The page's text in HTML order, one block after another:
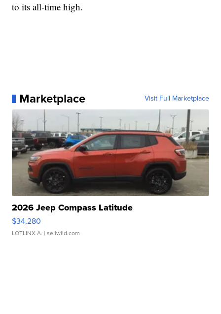
to its all-time high.
Marketplace Visit Full Marketplace
2026 Jeep Compass Latitude
$34,280
LOTLINX A. | sellwild.com